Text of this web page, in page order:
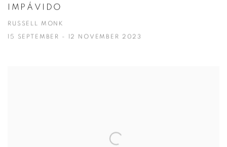
IMPÁVIDO
RUSSELL MONK
15 SEPTEMBER - 12 NOVEMBER 2023